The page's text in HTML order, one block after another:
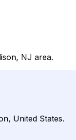
NJ area.
United States.